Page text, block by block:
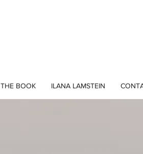
THE BOOK ILANA LAMSTEIN